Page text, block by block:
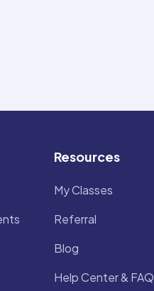
Resources
My Classes
Referral
Blog
Help Center & FAQ